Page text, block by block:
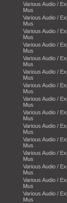
Various Audio /
Mus
Various Audio /
Mus
Various Audio /
Mus
Various Audio /
Mus
Various Audio /
Mus
Various Audio /
Mus
Various Audio /
Mus
Various Audio /
Mus
Various Audio /
Mus
Various Audio /
Mus
Various Audio /
Mus
Various Audio /
Mus
Various Audio /
Mus
Various Audio /
Mus
Various Audio /
Mus